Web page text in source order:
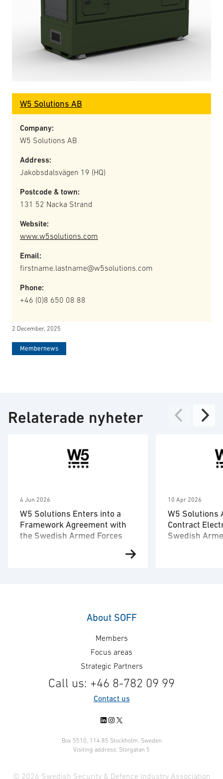
W5 Solutions AB
Company:
W5 Solutions AB
Address:
Jakobsdalsvägen 19 (HQ)
Postcode & town:
131 52 Nacka Strand
Website:
www.w5solutions.com
Email:
firstname.lastname@w5solutions.com
Phone:
+46 (0)8 650 08 88
2 December, 2025
Membernews
Relaterade nyheter
4 Jun 2026
W5 Solutions Enters into a
Framework Agreement with
the Swedish Armed Forces
million over the full framework
extension options. The
framework agreement covers
service, support and spare parts,
equipment for training and
simulation systems, and has …
10 Apr 2026
W5 Solutions
Contract
Swedish
approximately
About SOFF
Members
Focus areas
Strategic Partners
Call us: +46 8-782 09 99
Contact us
LinkedIn
Instagram
X
Box 5510, 114 85 Stockholm, Sweden
Visiting address: Storgatan 5
© 2026 Swedish Security & Defence Industry Association